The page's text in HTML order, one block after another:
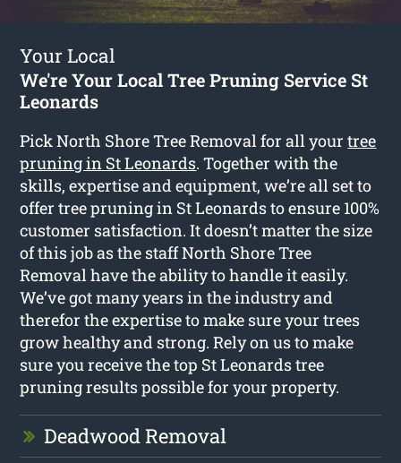
Your Local
We're Your Local Tree Pruning Service St
Leonards
Pick North Shore Tree Removal for all yourtree
pruning in St Leonards. Together with the
skills, expertise and equipment, we’re all set to
offer tree pruning in St Leonards to ensure 100%
customer satisfaction. It doesn’t matter the size
of this job as the staff North Shore Tree
Removal have the ability to handle it easily.
We’ve got many years in the industry and
therefor the expertise to make sure your trees
grow healthy and strong. Rely on us to make
sure you receive the top St Leonards tree
pruning results possible for your property.
Deadwood Removal